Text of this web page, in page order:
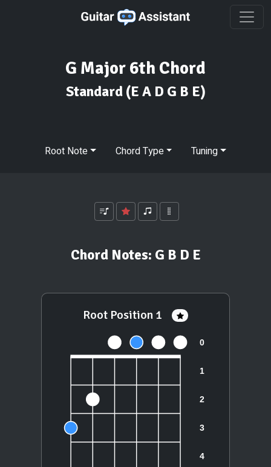
G Major 6th Chord
Standard (E A D G B E)
Root Note Chord Type Tuning
Chord Notes: G B D E
Root Position 1